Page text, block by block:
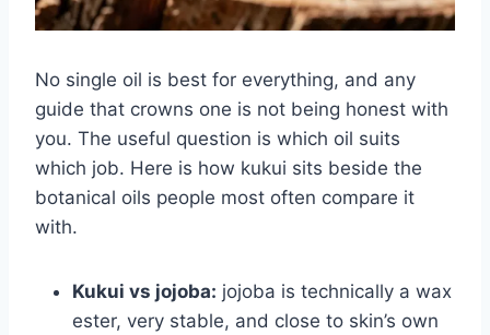
No single oil is best for everything, and any
guide that crowns one is not being honest with
you. The useful question is which oil suits
which job. Here is how kukui sits beside the
botanical oils people most often compare it
with.
Kukui vs jojoba: jojoba is technically a wax
ester, very stable, and close to skin’s own